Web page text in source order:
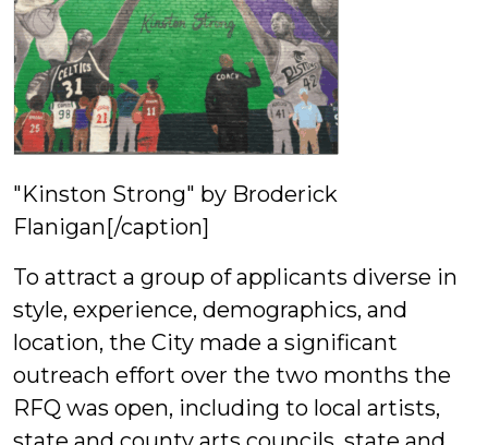
"Kinston Strong" by Broderick
Flanigan[/caption]
To attract a group of applicants diverse in
style, experience, demographics, and
location, the City made a significant
outreach effort over the two months the
RFQ was open, including to local artists,